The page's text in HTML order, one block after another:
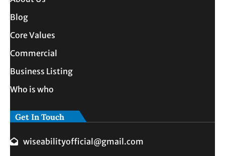
Blog
Core Values
Commercial
Business Listing
Who is who
Get In Touch
wiseabilityofficial@gmail.com